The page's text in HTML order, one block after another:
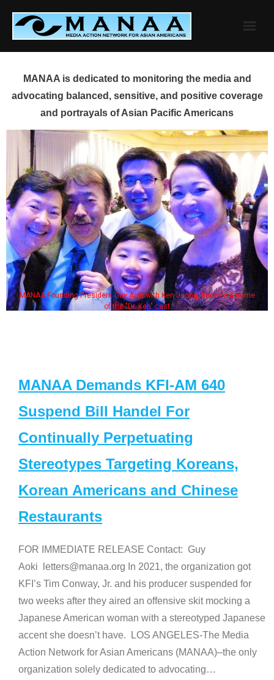
content
MANAA is dedicated to monitoring the media and
advocating balanced, sensitive, and positive coverage
and portrayals of Asian Pacific Americans
MANAA Founding President Guy Aoki with Ken Jeong, his wife & some
of the "Dr. Ken" cast
MANAA Demands KFI-AM 640
Suspend Bill Handel For
Continually Perpetuating
Stereotypes Targeting Koreans,
Korean Americans and Chinese
Restaurants
FOR IMMEDIATE RELEASE Contact: Guy
Aoki letters@manaa.org In 2021, the organization got
KFI’s Tim Conway, Jr. and his producer suspended for
two weeks after they aired an offensive skit mocking a
Japanese American woman with a stereotyped Japanese
accent she doesn’t have. LOS ANGELES-The Media
Action Network for Asian Americans (MANAA)–the only
organization solely dedicated to advocating…